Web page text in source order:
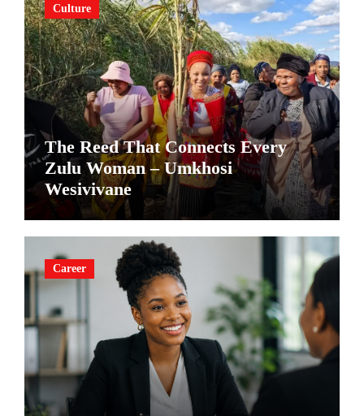
Culture
The Reed That Connects Every
Zulu Woman – Umkhosi
Wesivivane
Career